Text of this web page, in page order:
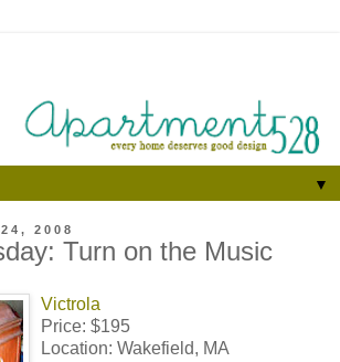
▼
2008
Turn on the Music
Victrola
Price: $195
Location: Wakefield, MA